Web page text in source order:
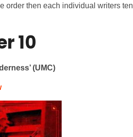
order then each individual writers ten
10
(UMC)